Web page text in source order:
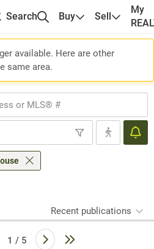
Search Buy Sell
My
available. Here are other
same area.
Recent publications
1 / 5